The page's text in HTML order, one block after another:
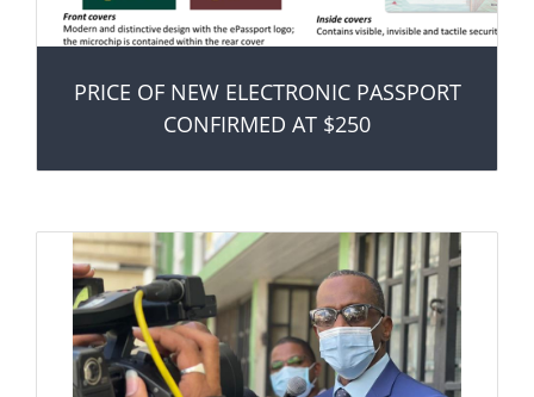
PRICE OF NEW ELECTRONIC PASSPORT
CONFIRMED AT $250